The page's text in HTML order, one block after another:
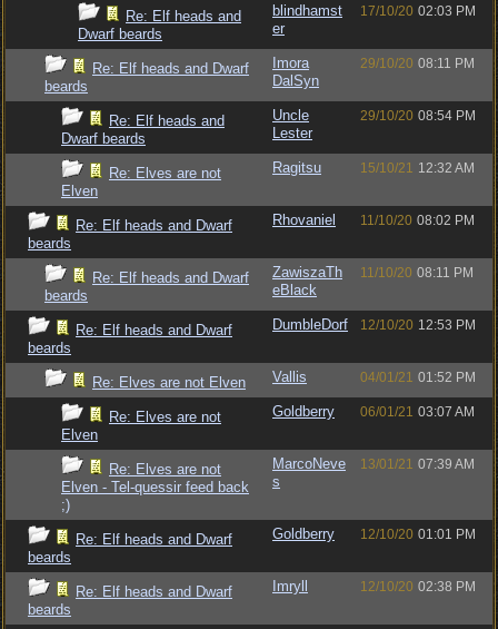
Re: Elf heads and
Dwarf beards
blindhamst
er
17/10/20 02:03 PM
Re: Elf heads and Dwarf
beards
Imora
DalSyn
29/10/20 08:11 PM
Re: Elf heads and
Dwarf beards
Uncle
Lester
29/10/20 08:54 PM
Re: Elves are not
Elven
Ragitsu 15/10/21 12:32 AM
Re: Elf heads and Dwarf
beards
Rhovaniel 11/10/20 08:02 PM
Re: Elf heads and Dwarf
beards
ZawiszaTh
eBlack
11/10/20 08:11 PM
Re: Elf heads and Dwarf
beards
DumbleDorf 12/10/20 12:53 PM
Re: Elves are not Elven Vallis 04/01/21 01:52 PM
Re: Elves are not
Elven
Goldberry 06/01/21 03:07 AM
Re: Elves are not
Elven - Tel-quessir feed back
;)
MarcoNeve
s
13/01/21 07:39 AM
Re: Elf heads and Dwarf
beards
Goldberry 12/10/20 01:01 PM
Re: Elf heads and Dwarf
beards
Imryll 12/10/20 02:38 PM